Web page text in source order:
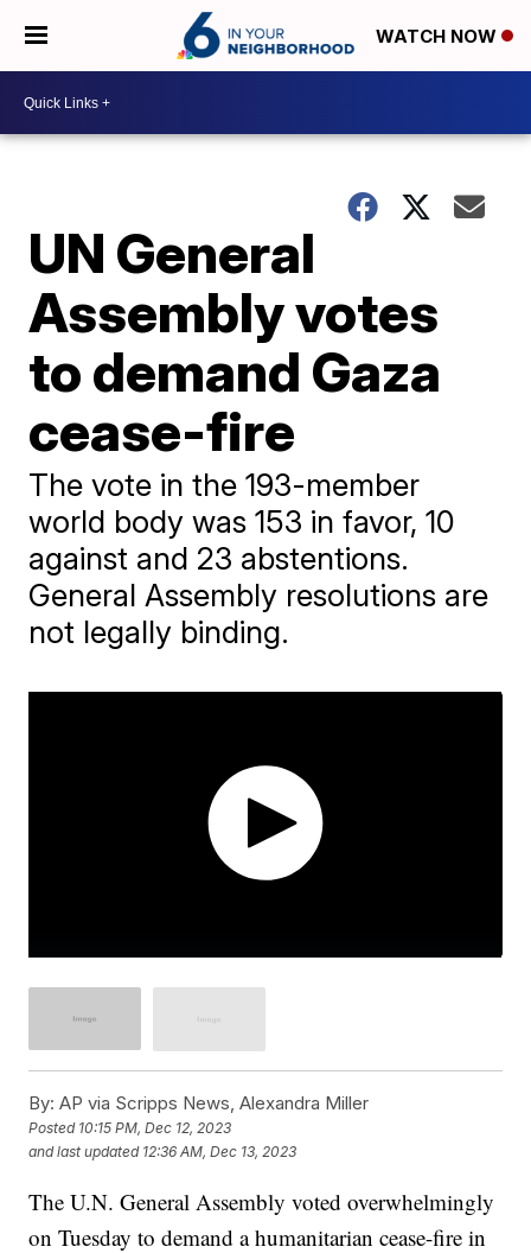
WATCH NOW
UN General
Assembly votes
to demand Gaza
cease-fire
The vote in the 193-member
world body was 153 in favor, 10
against and 23 abstentions.
General Assembly resolutions are
not legally binding.
By: AP via Scripps News, Alexandra Miller
Posted 10:15 PM, Dec 12, 2023
and last updated 12:36 AM, Dec 13, 2023
The U.N. General Assembly voted overwhelmingly
on Tuesday to demand a humanitarian cease-fire in